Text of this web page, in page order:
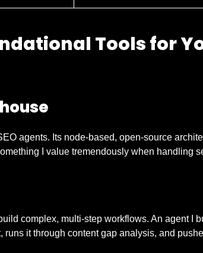
Tools for
agents. Its node-based, open-source
I value tremendously when handling
complex, multi-step workflows. An agent I
it through content gap analysis, and